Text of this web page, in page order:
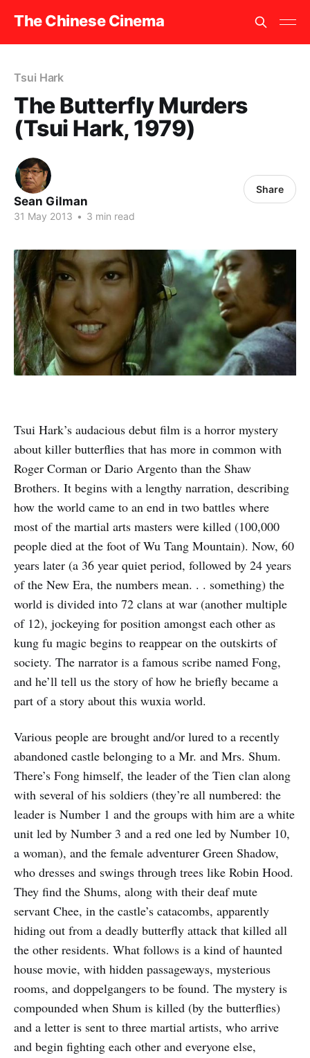
The Chinese Cinema
Tsui Hark
The Butterfly Murders
(Tsui Hark, 1979)
Sean Gilman
31 May 2013 • 3 min read
Share
Tsui Hark’s audacious debut film is a horror mystery
about killer butterflies that has more in common with
Roger Corman or Dario Argento than the Shaw
Brothers. It begins with a lengthy narration, describing
how the world came to an end in two battles where
most of the martial arts masters were killed (100,000
people died at the foot of Wu Tang Mountain). Now, 60
years later (a 36 year quiet period, followed by 24 years
of the New Era, the numbers mean. . . something) the
world is divided into 72 clans at war (another multiple
of 12), jockeying for position amongst each other as
kung fu magic begins to reappear on the outskirts of
society. The narrator is a famous scribe named Fong,
and he’ll tell us the story of how he briefly became a
part of a story about this wuxia world.
Various people are brought and/or lured to a recently
abandoned castle belonging to a Mr. and Mrs. Shum.
There’s Fong himself, the leader of the Tien clan along
with several of his soldiers (they’re all numbered: the
leader is Number 1 and the groups with him are a white
unit led by Number 3 and a red one led by Number 10,
a woman), and the female adventurer Green Shadow,
who dresses and swings through trees like Robin Hood.
They find the Shums, along with their deaf mute
servant Chee, in the castle’s catacombs, apparently
hiding out from a deadly butterfly attack that killed all
the other residents. What follows is a kind of haunted
house movie, with hidden passageways, mysterious
rooms, and doppelgangers to be found. The mystery is
compounded when Shum is killed (by the butterflies)
and a letter is sent to three martial artists, who arrive
and begin fighting each other and everyone else,